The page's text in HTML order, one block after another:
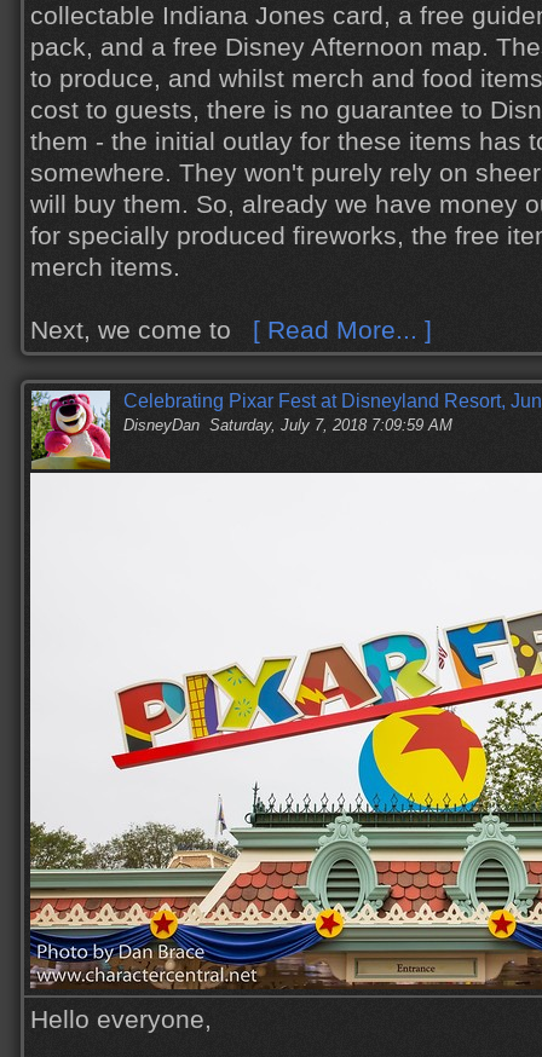
collectable Indiana Jones card, a free
pack, and a free Disney Afternoon map.
to produce, and whilst merch and food
cost to guests, there is no guarantee to
them - the initial outlay for these items has
somewhere. They won't purely rely on
will buy them. So, already we have money
for specially produced fireworks, the free
merch items.
Next, we come to [ Read More... ]
Celebrating Pixar Fest at Disneyland Resort,
DisneyDan Saturday, July 7, 2018 7:09:59 AM
Hello everyone,